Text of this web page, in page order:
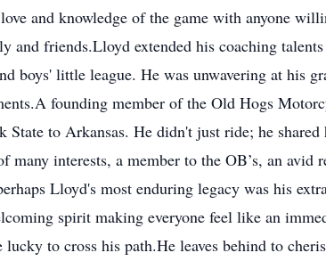
and knowledge of the game with anyone
and friends.Lloyd extended his coaching
boys' little league. He was unwavering at his
founding member of the Old Hogs
to Arkansas. He didn't just ride; he
many interests, a member to the OB’s, an
Lloyd's most enduring legacy was his
spirit making everyone feel like an
to cross his path.He leaves behind to